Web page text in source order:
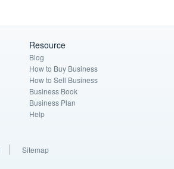
Resource
Blog
How to Buy Business
How to Sell Business
Business Book
Business Plan
Help
Sitemap